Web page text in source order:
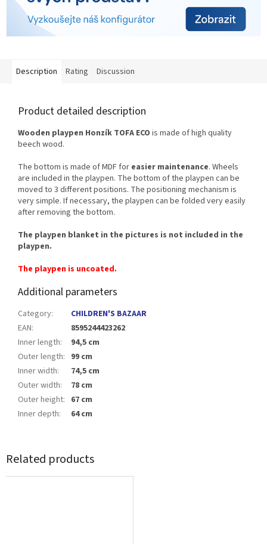
Related products
Description Rating Discussion
Product detailed description
Wooden playpen Honzík TOFA ECO is made of high quality
beech wood.
The bottom is made of MDF for easier maintenance. Wheels
are included in the playpen. The bottom of the playpen can be
moved to 3 different positions. The positioning mechanism is
very simple. If necessary, the playpen can be folded very easily
after removing the bottom.
The playpen blanket in the pictures is not included in the
playpen.
The playpen is uncoated.
Additional parameters
Category:
CHILDREN'S BAZAAR
EAN:
8595244423262
Inner length:
94,5 cm
Outer length: 99 cm
Inner width:
74,5 cm
Outer width:
78 cm
Outer height: 67 cm
Inner depth: 64 cm